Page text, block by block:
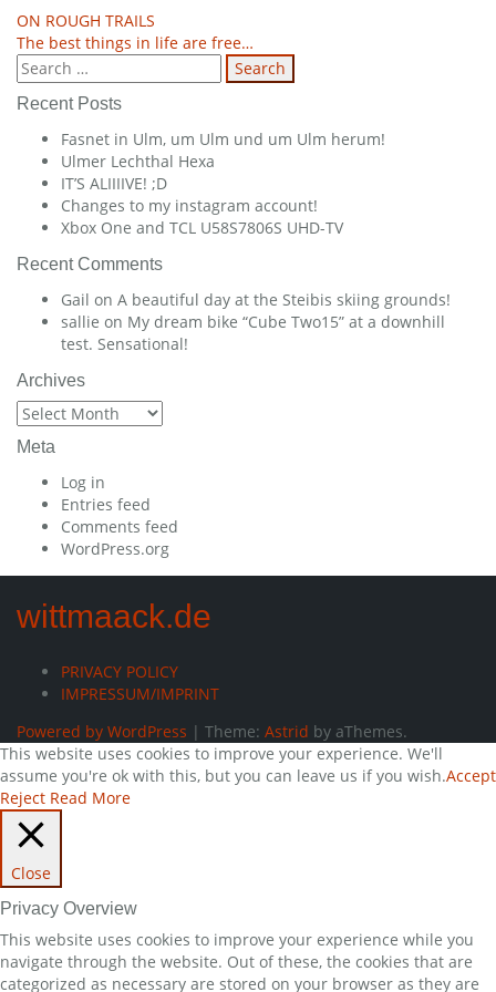
Post
navigation
ON ROUGH TRAILS
The best things in life are free…
Search
for:
Recent Posts
Fasnet in Ulm, um Ulm und um Ulm herum!
Ulmer Lechthal Hexa
IT’S ALIIIIVE! ;D
Changes to my instagram account!
Xbox One and TCL U58S7806S UHD-TV
Recent Comments
Gail on A beautiful day at the Steibis skiing grounds!
sallie on My dream bike “Cube Two15” at a downhill
test. Sensational!
Archives
Archives
Meta
Log in
Entries feed
Comments feed
WordPress.org
wittmaack.de
PRIVACY POLICY
IMPRESSUM/IMPRINT
Powered by WordPress | Theme: Astrid by aThemes.
This website uses cookies to improve your experience. We'll
assume you're ok with this, but you can leave us if you wish.Accept
Reject Read More
Close
Privacy Overview
This website uses cookies to improve your experience while you
navigate through the website. Out of these, the cookies that are
categorized as necessary are stored on your browser as they are